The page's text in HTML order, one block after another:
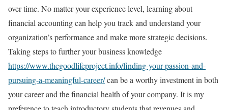
over time. No matter your experience level, learning about
financial accounting can help you track and understand your
organization’s performance and make more strategic decisions.
Taking steps to further your business knowledge
https://www.thegoodlifeproject.info/finding-your-passion-and-
pursuing-a-meaningful-career/can be a worthy investment in both
your career and the financial health of your company. It is my